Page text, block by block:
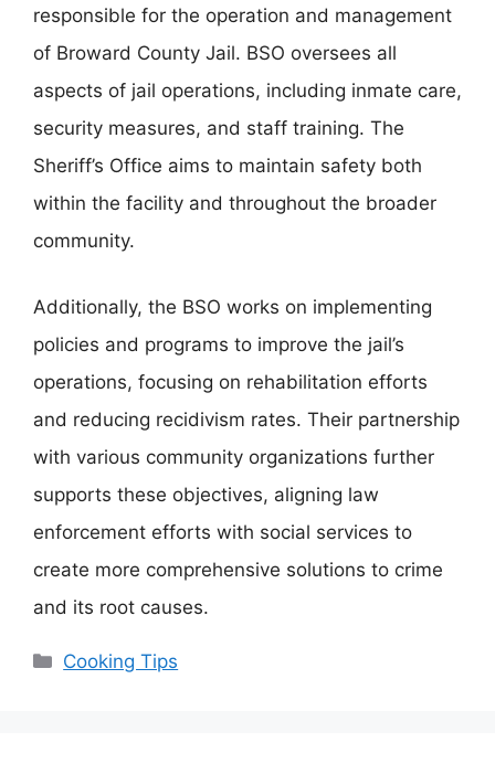
responsible for the operation and management
of Broward County Jail. BSO oversees all
aspects of jail operations, including inmate care,
security measures, and staff training. The
Sheriff’s Office aims to maintain safety both
within the facility and throughout the broader
community.
Additionally, the BSO works on implementing
policies and programs to improve the jail’s
operations, focusing on rehabilitation efforts
and reducing recidivism rates. Their partnership
with various community organizations further
supports these objectives, aligning law
enforcement efforts with social services to
create more comprehensive solutions to crime
and its root causes.
Categories
Cooking Tips